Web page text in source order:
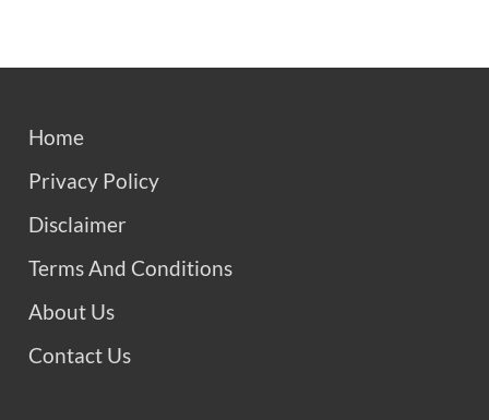
Home
Privacy Policy
Disclaimer
Terms And Conditions
About Us
Contact Us